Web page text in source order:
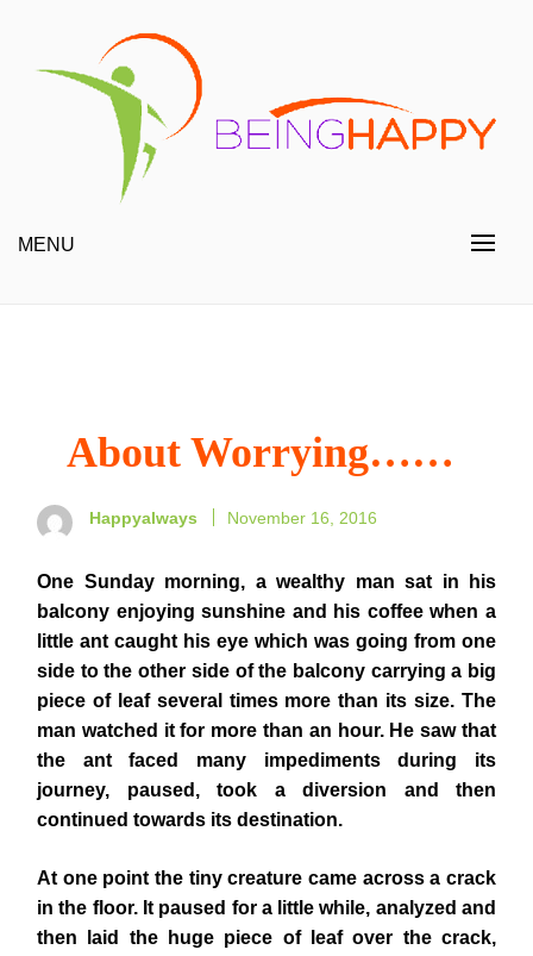
content
Being Happy
MENU
About Worrying……
Happyalways November 16, 2016
One Sunday morning, a wealthy man sat in his
balcony enjoying sunshine and his coffee when a
little ant caught his eye which was going from one
side to the other side of the balcony carrying a big
piece of leaf several times more than its size. The
man watched it for more than an hour. He saw that
the ant faced many impediments during its
journey, paused, took a diversion and then
continued towards its destination.
At one point the tiny creature came across a crack
in the floor. It paused for a little while, analyzed and
then laid the huge piece of leaf over the crack,